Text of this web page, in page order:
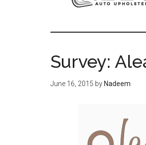
Survey:
June 16, 2015 by Nadeem